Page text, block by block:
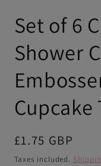
Set of 6
Shower
Cupcake
Regular
price
£1.75 GBP
Taxes included.